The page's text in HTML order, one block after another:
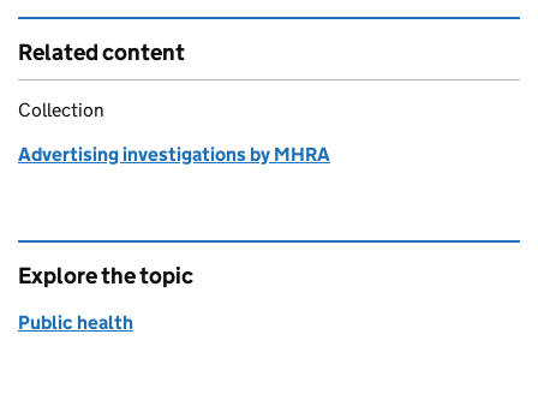
Related content
Collection
Advertising investigations by MHRA
Explore the topic
Public health